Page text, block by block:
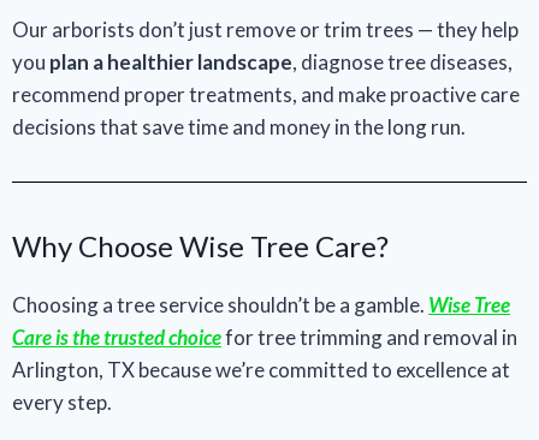
Our arborists don’t just remove or trim trees — they help
you plan a healthier landscape, diagnose tree diseases,
recommend proper treatments, and make proactive care
decisions that save time and money in the long run.
Why Choose Wise Tree Care?
Choosing a tree service shouldn’t be a gamble. Wise Tree
Care is the trusted choicefor tree trimming and removal in
Arlington, TX because we’re committed to excellence at
every step.